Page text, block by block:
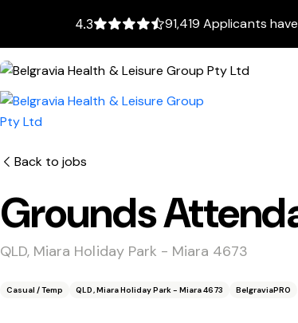
4.3 91,419 Applicants
Back to jobs
Grounds
QLD, Miara Holiday Park - Miara 4673
Casual / Temp QLD, Miara Holiday Park - Miara 4673 BelgraviaPRO